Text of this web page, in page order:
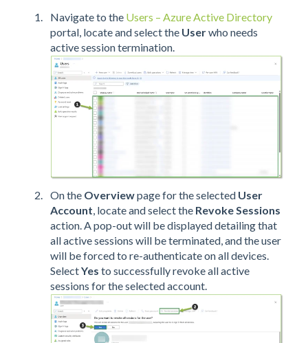
Navigate to the Users – Azure Active Directory
portal, locate and select the Userwho needs
active session termination.
On the Overviewpagefor the selected User
Account, locate and select the Revoke Sessions
action. A pop-out will be displayed detailing that
all active sessions will be terminated, and the user
will be forced to re-authenticate on all devices.
SelectYes to successfully revoke all active
sessions for the selected account.